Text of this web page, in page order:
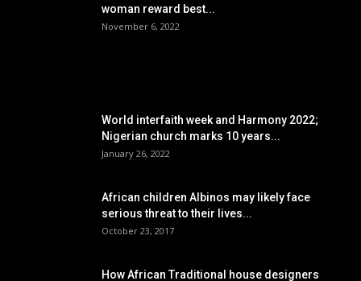
woman reward best...
November 6, 2022
World interfaith week and Harmony 2022;
Nigerian church marks 10 years...
January 26, 2022
African children Albinos may likely face
serious threat to their lives...
October 23, 2017
How African Traditional house designers